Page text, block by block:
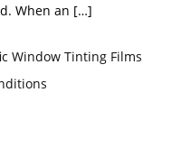
When an […]
Window Tinting Films